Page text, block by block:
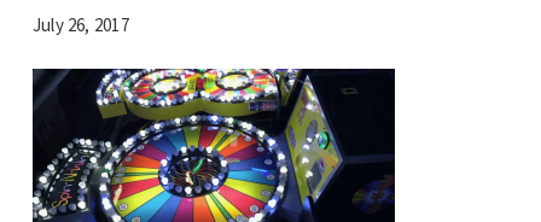
July 26, 2017